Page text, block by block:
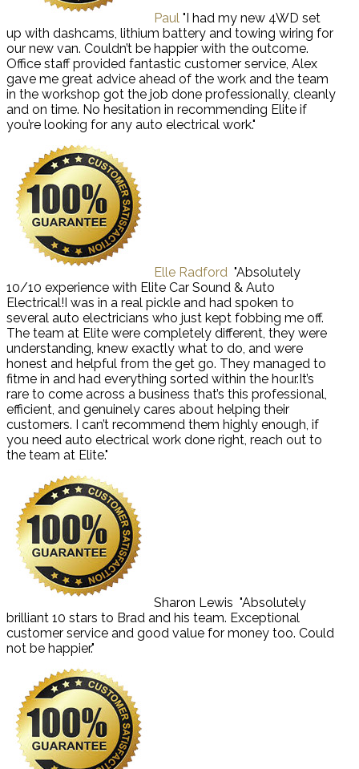
Paul "I had my new 4WD set
up with dashcams, lithium battery and towing wiring for
our new van. Couldn’t be happier with the outcome.
Office staff provided fantastic customer service, Alex
gave me great advice ahead of the work and the team
in the workshop got the job done professionally, cleanly
and on time. No hesitation in recommending Elite if
you’re looking for any auto electrical work."
Elle Radford "Absolutely
10/10 experience with Elite Car Sound & Auto
Electrical!I was in a real pickle and had spoken to
several auto electricians who just kept fobbing me off.
The team at Elite were completely different, they were
understanding, knew exactly what to do, and were
honest and helpful from the get go. They managed to
fitme in and had everything sorted within the hour.It’s
rare to come across a business that’s this professional,
efficient, and genuinely cares about helping their
customers. I can’t recommend them highly enough, if
you need auto electrical work done right, reach out to
the team at Elite."
Sharon Lewis "Absolutely
brilliant 10 stars to Brad and his team. Exceptional
customer service and good value for money too. Could
not be happier."